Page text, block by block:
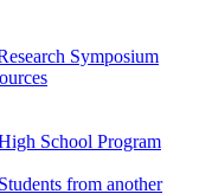
Symposium
School Program
from another